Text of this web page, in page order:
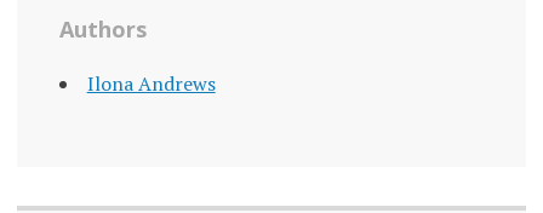
Authors
Ilona Andrews